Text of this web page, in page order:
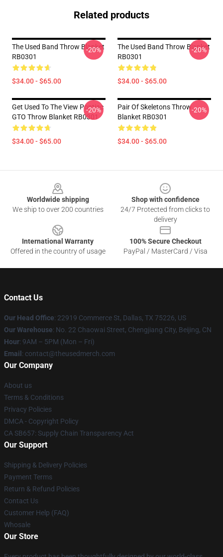
Related products
The Used Band Throw Blanket
RB0301
$34.00 - $65.00
-20%
The Used Band Throw Blanket
RB0301
$34.00 - $65.00
-20%
Get Used To The View Pontiac
GTO Throw Blanket RB0301
$34.00 - $65.00
-20%
Pair Of Skeletons Throw
Blanket RB0301
$34.00 - $65.00
-20%
Worldwide shipping
We ship to over 200 countries
Shop with confidence
24/7 Protected from clicks to
delivery
International Warranty
Offered in the country of usage
100% Secure Checkout
PayPal / MasterCard / Visa
Contact Us
Our Head Office: 22919 Commerce St, Dallas, TX 75226, US
Our Warehouse: No. 22 Chaowai Street, Chengjiang City, Beijing, CN
Hour: 9AM – 5PM (Mon – Fri)
Email : contact@theusedmerch.com
Our Company
About us
Terms & Conditions
Privacy Policies
DMCA - Copyright Policy
CA SB657: Supply Chain Transparency Act
Our Support
Shipping & Delivery Policies
Payment Terms
Return & Refund Policies
Contact Us
Customer Help (FAQ)
Whosale
Our Store